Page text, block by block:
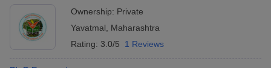
Ownership: Private
Yavatmal
Maharashtra
Rating: 3.0/5 1 Reviews